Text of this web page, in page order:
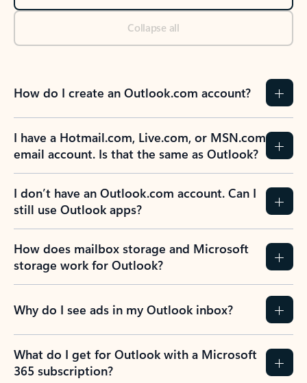
Collapse all
How do I create an Outlook.com account?
I have a Hotmail.com, Live.com, or MSN.com
email account. Is that the same as Outlook?
I don’t have an Outlook.com account. Can I
still use Outlook apps?
How does mailbox storage and Microsoft
storage work for Outlook?
Why do I see ads in my Outlook inbox?
What do I get for Outlook with a Microsoft
365 subscription?